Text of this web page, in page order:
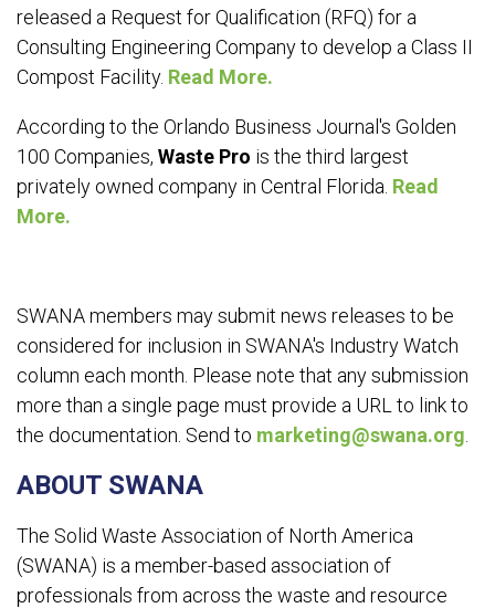
released a Request for Qualification (RFQ) for a
Consulting Engineering Company to develop a Class II
Compost Facility. Read More.
According to the Orlando Business Journal's Golden
100 Companies, Waste Pro is the third largest
privately owned company in Central Florida. Read
More.
SWANA members may submit news releases to be
considered for inclusion in SWANA's Industry Watch
column each month. Please note that any submission
more than a single page must provide a URL to link to
the documentation. Send to marketing@swana.org
ABOUT SWANA
The Solid Waste Association of North America
(SWANA) is a member-based association of
professionals from across the waste and resource